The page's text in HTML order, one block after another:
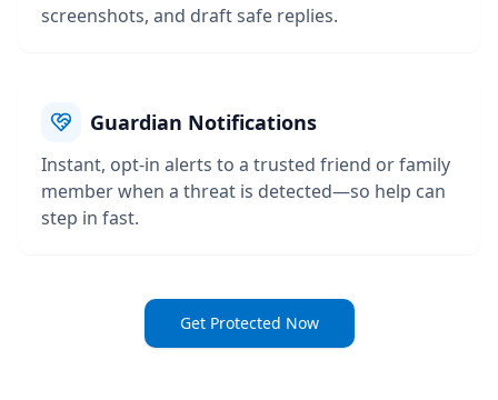
screenshots, and draft safe replies.
Guardian Notifications
Instant, opt-in alerts to a trusted friend or family
member when a threat is detected—so help can
step in fast.
Get Protected Now